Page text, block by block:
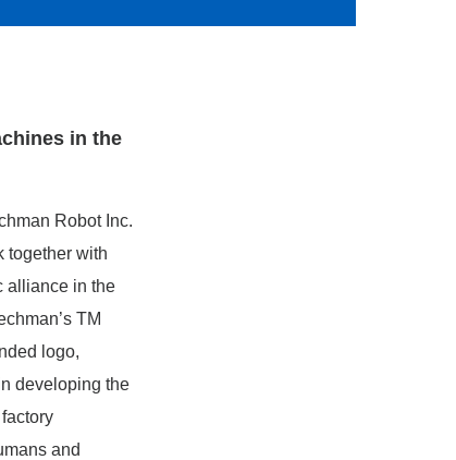
in the
Robot Inc.
together with
alliance in the
TM
logo,
developing the
and